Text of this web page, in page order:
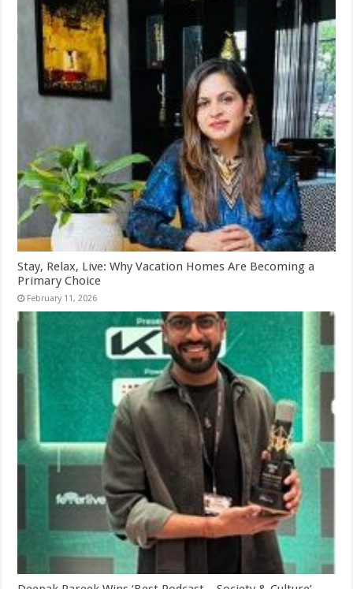
Stay, Relax, Live: Why Vacation Homes Are Becoming a
Primary Choice
February 11, 2026